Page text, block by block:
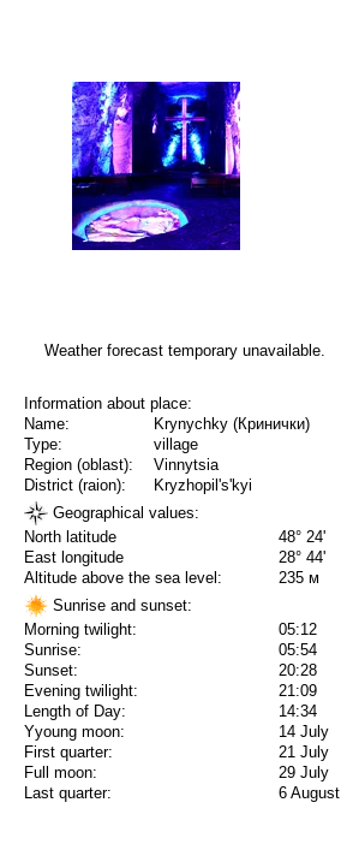
Weather forecast temporary unavailable.
Information about place:
Name:
Krynychky (Кринички)
Type:
village
Region (oblast):
Vinnytsia
District (raion):
Kryzhopil's'kyi
Geographical values:
North latitude
48° 24'
East longitude
28° 44'
Altitude above the sea level:
235 м
Sunrise and sunset:
Morning twilight:
05:12
Sunrise:
05:54
Sunset:
20:28
Evening twilight:
21:09
Length of Day:
14:34
Yyoung moon:
14 July
First quarter:
21 July
Full moon:
29 July
Last quarter:
6 August